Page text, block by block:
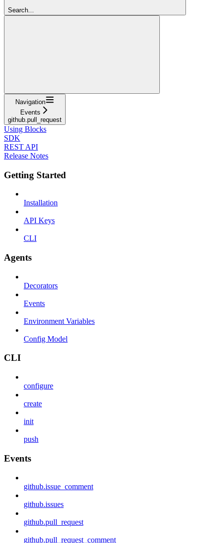
Search...
Navigation
Events
github.pull_request
Using Blocks
SDK
REST API
Release Notes
Getting Started
Installation
API Keys
CLI
Agents
Decorators
Events
Environment Variables
Config Model
CLI
configure
create
init
push
Events
github.issue_comment
github.issues
github.pull_request
github.pull_request_comment